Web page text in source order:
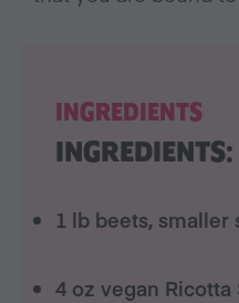
INGREDIENTS
INGREDIENTS:
1 lb beets, smaller
4 oz vegan Ricotta